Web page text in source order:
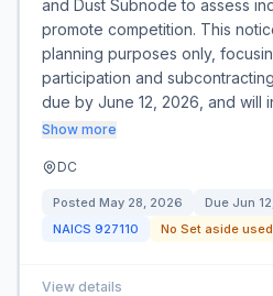
and Dust Subnode to assess
promote competition. This
planning purposes only,
participation and
due by June 12, 2026, and will
Show more
DC
Posted May 28, 2026 Due Jun
NAICS 927110 No Set aside used
View details